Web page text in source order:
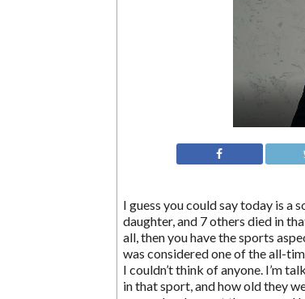
I guess you could say today is a
daughter, and 7 others died in
all, then you have the sports
was considered one of the all-
I couldn’t think of anyone. I’m
in that sport, and how old they